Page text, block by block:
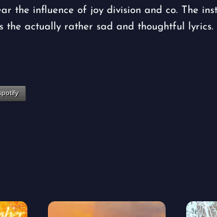
the influence of joy division and co. The
the actually rather sad and thoughtful lyrics.